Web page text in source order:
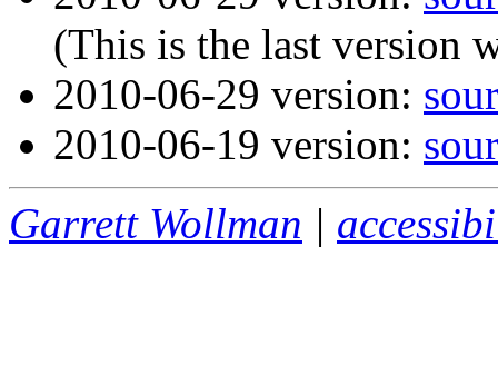
(This is the last version
2010-06-29 version:
2010-06-19 version:
Garrett Wollman |